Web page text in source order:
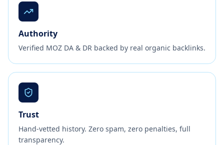
Authority
Verified MOZ DA & DR backed by real organic backlinks.
Trust
Hand-vetted history. Zero spam, zero penalties, full
transparency.